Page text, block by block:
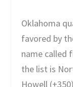
Oklahoma
favored by
name called
the list is
Howell